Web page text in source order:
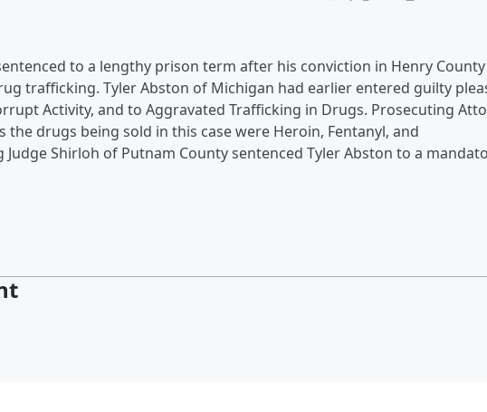
to a lengthy prison term after his conviction in Henry County
trafficking. Tyler Abston of Michigan had earlier entered guilty
Activity, and to Aggravated Trafficking in Drugs. Prosecuting
the drugs being sold in this case were Heroin, Fentanyl, and
Shirloh of Putnam County sentenced Tyler Abston to a